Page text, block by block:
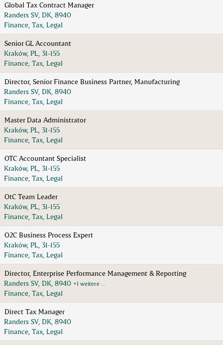
Global Tax Contract Manager
Randers SV, DK, 8940
Finance, Tax, Legal
Senior GL Accountant
Kraków, PL, 31-155
Finance, Tax, Legal
Director, Senior Finance Business Partner, Manufacturing
Randers SV, DK, 8940
Finance, Tax, Legal
Master Data Administrator
Kraków, PL, 31-155
Finance, Tax, Legal
OTC Accountant Specialist
Kraków, PL, 31-155
Finance, Tax, Legal
OtC Team Leader
Kraków, PL, 31-155
Finance, Tax, Legal
O2C Business Process Expert
Kraków, PL, 31-155
Finance, Tax, Legal
Director, Enterprise Performance Management & Reporting
Randers SV, DK, 8940 +1 weitere …
Finance, Tax, Legal
Direct Tax Manager
Randers SV, DK, 8940
Finance, Tax, Legal